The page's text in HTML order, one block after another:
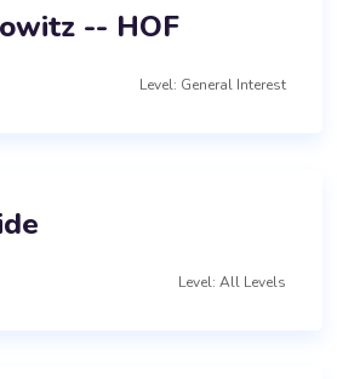
-- HOF
Level: General Interest
Level: All Levels